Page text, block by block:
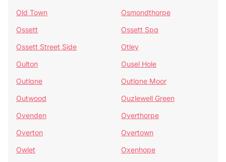
Old Town
Osmondthorpe
Ossett
Ossett Spa
Ossett Street Side
Otley
Oulton
Ousel Hole
Outlane
Outlane Moor
Outwood
Ouzlewell Green
Ovenden
Overthorpe
Overton
Overtown
Owlet
Oxenhope